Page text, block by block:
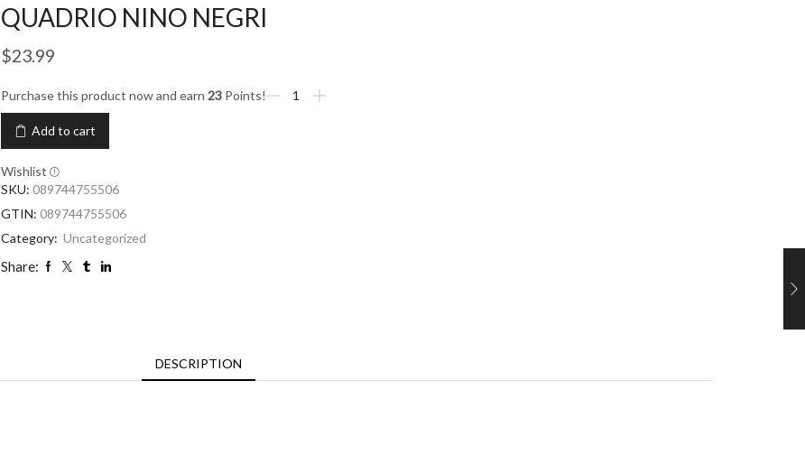
QUADRIO NINO NEGRI
$23.99
Purchase this product now and earn 23 Points!
Add to cart
Wishlist
SKU: 089744755506
GTIN: 089744755506
Category: Uncategorized
Share:
DESCRIPTION